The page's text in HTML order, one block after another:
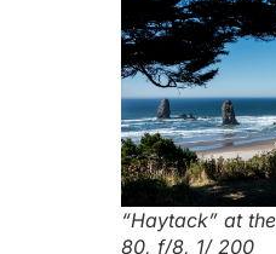
“Haytack” at
80, f/8, 1/ 200